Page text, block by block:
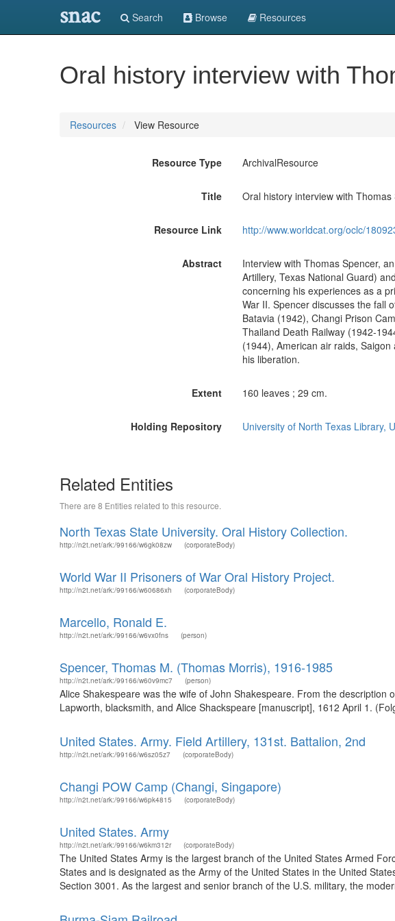
snac Search Browse Resources
Oral history interview with
Resources View Resource
Resource Type ArchivalResource
Title Oral history interview with
Resource Link http://www.worldcat.org/oclc/
Abstract
Interview with Thomas Spencer,
Artillery, Texas National Guard)
concerning his experiences as a
War II. Spencer discusses the fall
Batavia (1942), Changi Prison
Thailand Death Railway (1942-
(1944), American air raids,
his liberation.
Extent 160 leaves ; 29 cm.
Holding Repository University of North Texas Library,
Related Entities
There are 8 Entities related to this resource.
North Texas State University. Oral History Collection.
http://n2t.net/ark:/99166/w6gk08zw (corporateBody)
World War II Prisoners of War Oral History Project.
http://n2t.net/ark:/99166/w60686xh (corporateBody)
Marcello, Ronald E.
http://n2t.net/ark:/99166/w6vx0fns (person)
Spencer, Thomas M. (Thomas Morris), 1916-1985
http://n2t.net/ark:/99166/w60v9mc7 (person)
Alice Shakespeare was the wife of John Shakespeare. From the
Lapworth, blacksmith, and Alice Shackspeare [manuscript], 1612 April 1.
United States. Army. Field Artillery, 131st. Battalion, 2nd
http://n2t.net/ark:/99166/w6sz05z7 (corporateBody)
Changi POW Camp (Changi, Singapore)
http://n2t.net/ark:/99166/w6pk4815 (corporateBody)
United States. Army
http://n2t.net/ark:/99166/w6km312r (corporateBody)
The United States Army is the largest branch of the United States Armed
States and is designated as the Army of the United States in the United
Section 3001. As the largest and senior branch of the U.S. military, the